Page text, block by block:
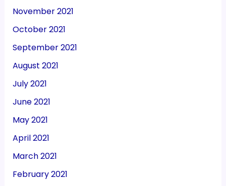
November 2021
October 2021
September 2021
August 2021
July 2021
June 2021
May 2021
April 2021
March 2021
February 2021